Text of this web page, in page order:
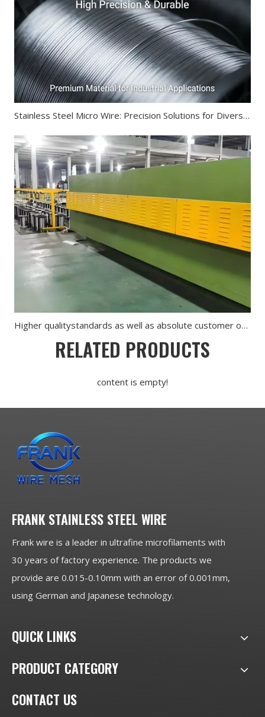
Stainless Steel Micro Wire: Precision Solutions for Diverse Industries
Higher qualitystandards as well as absolute customer orientation are for us of utmost importance
RELATED PRODUCTS
content is empty!
FRANK STAINLESS STEEL WIRE
Frank wire is a leader in ultrafine microfilaments with
30 years of factory experience. The products we
provide are 0.015-0.10mm with an error of 0.001mm,
using German and Japanese technology.
QUICK LINKS
PRODUCT CATEGORY
CONTACT US